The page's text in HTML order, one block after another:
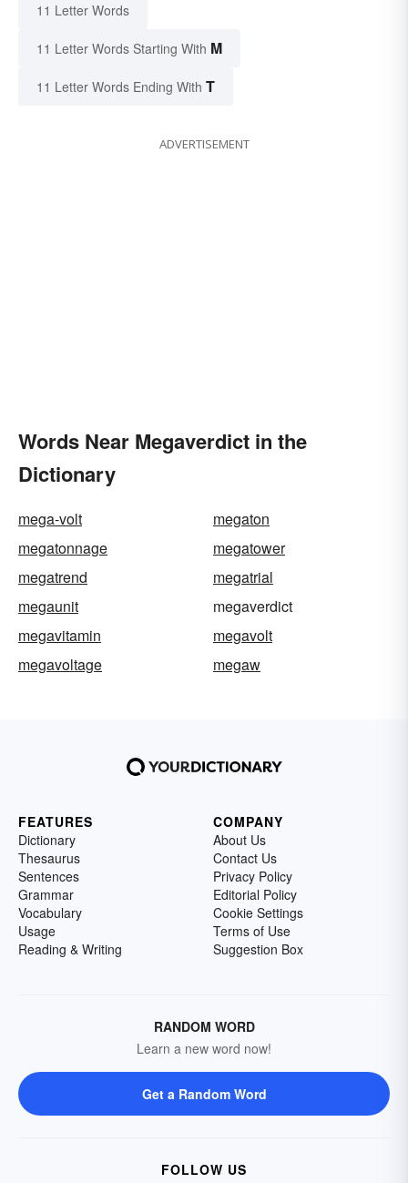
11 Letter Words
11 Letter Words Starting With M
11 Letter Words Ending With T
ADVERTISEMENT
Words Near Megaverdict in the
Dictionary
mega-volt
megaton
megatonnage
megatower
megatrend
megatrial
megaunit
megaverdict
megavitamin
megavolt
megavoltage
megaw
FEATURES
Dictionary
Thesaurus
Sentences
Grammar
Vocabulary
Usage
Reading & Writing
COMPANY
About Us
Contact Us
Privacy Policy
Editorial Policy
Cookie Settings
Terms of Use
Suggestion Box
RANDOM WORD
Learn a new word now!
Get a Random Word
FOLLOW US